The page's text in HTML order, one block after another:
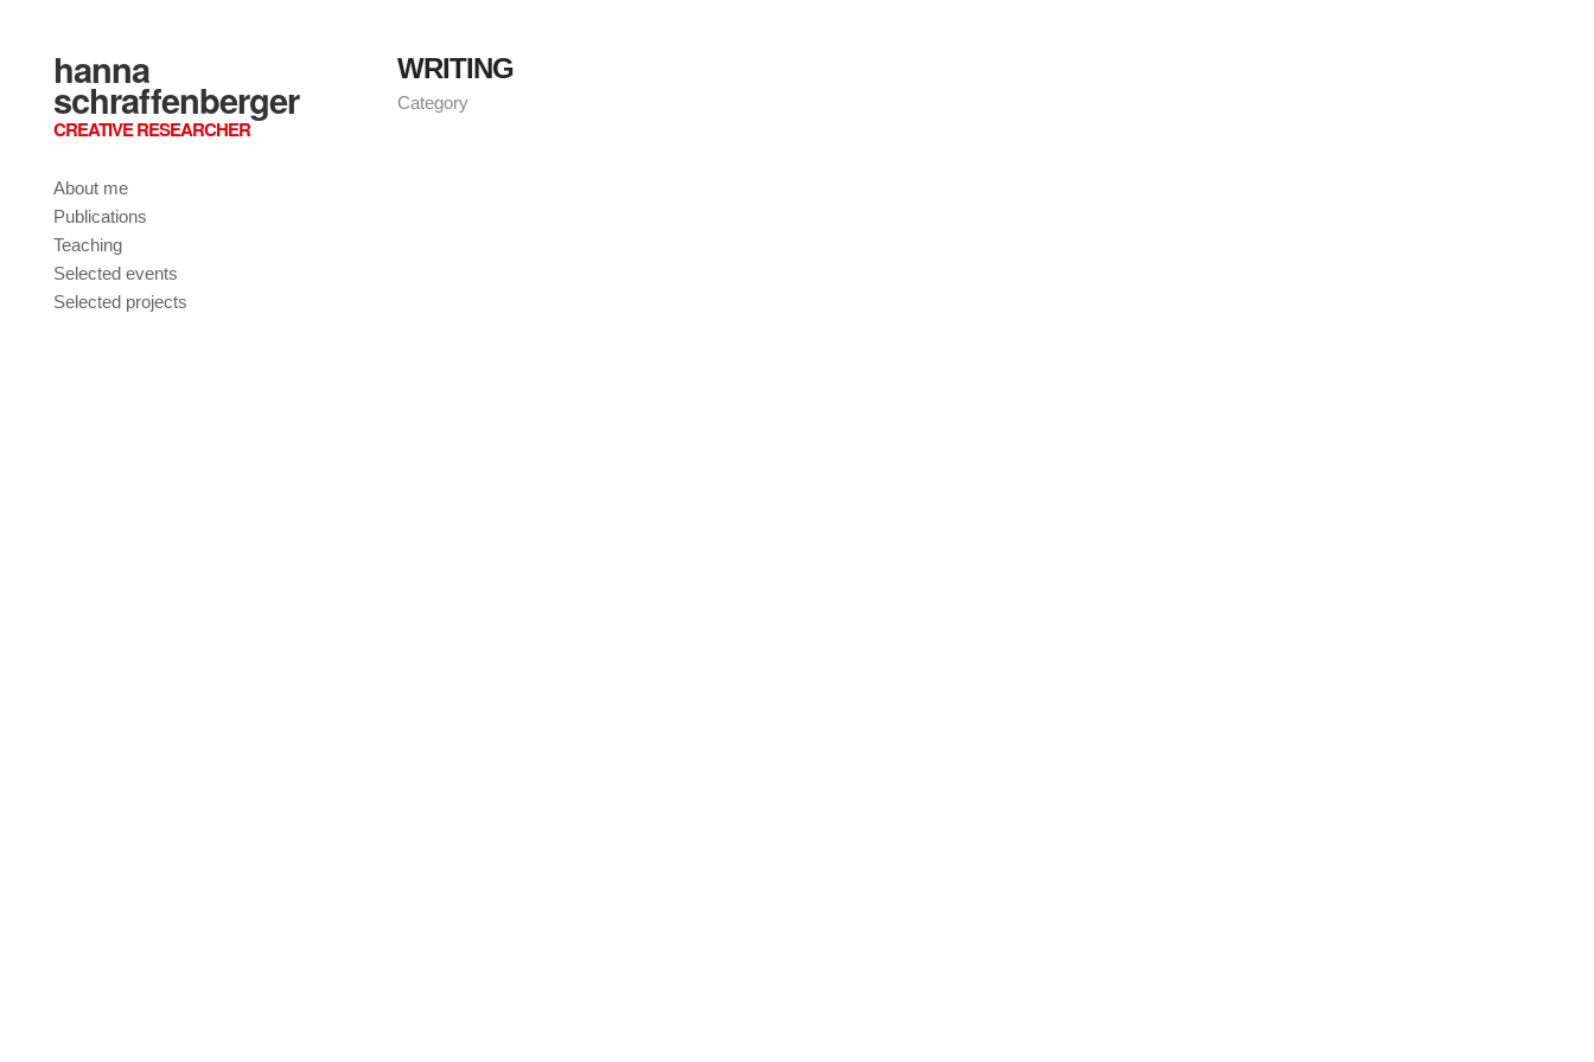
hanna
schraffenberger
CREATIVE RESEARCHER
About me
Publications
Teaching
Selected events
Selected projects
WRITING
Category